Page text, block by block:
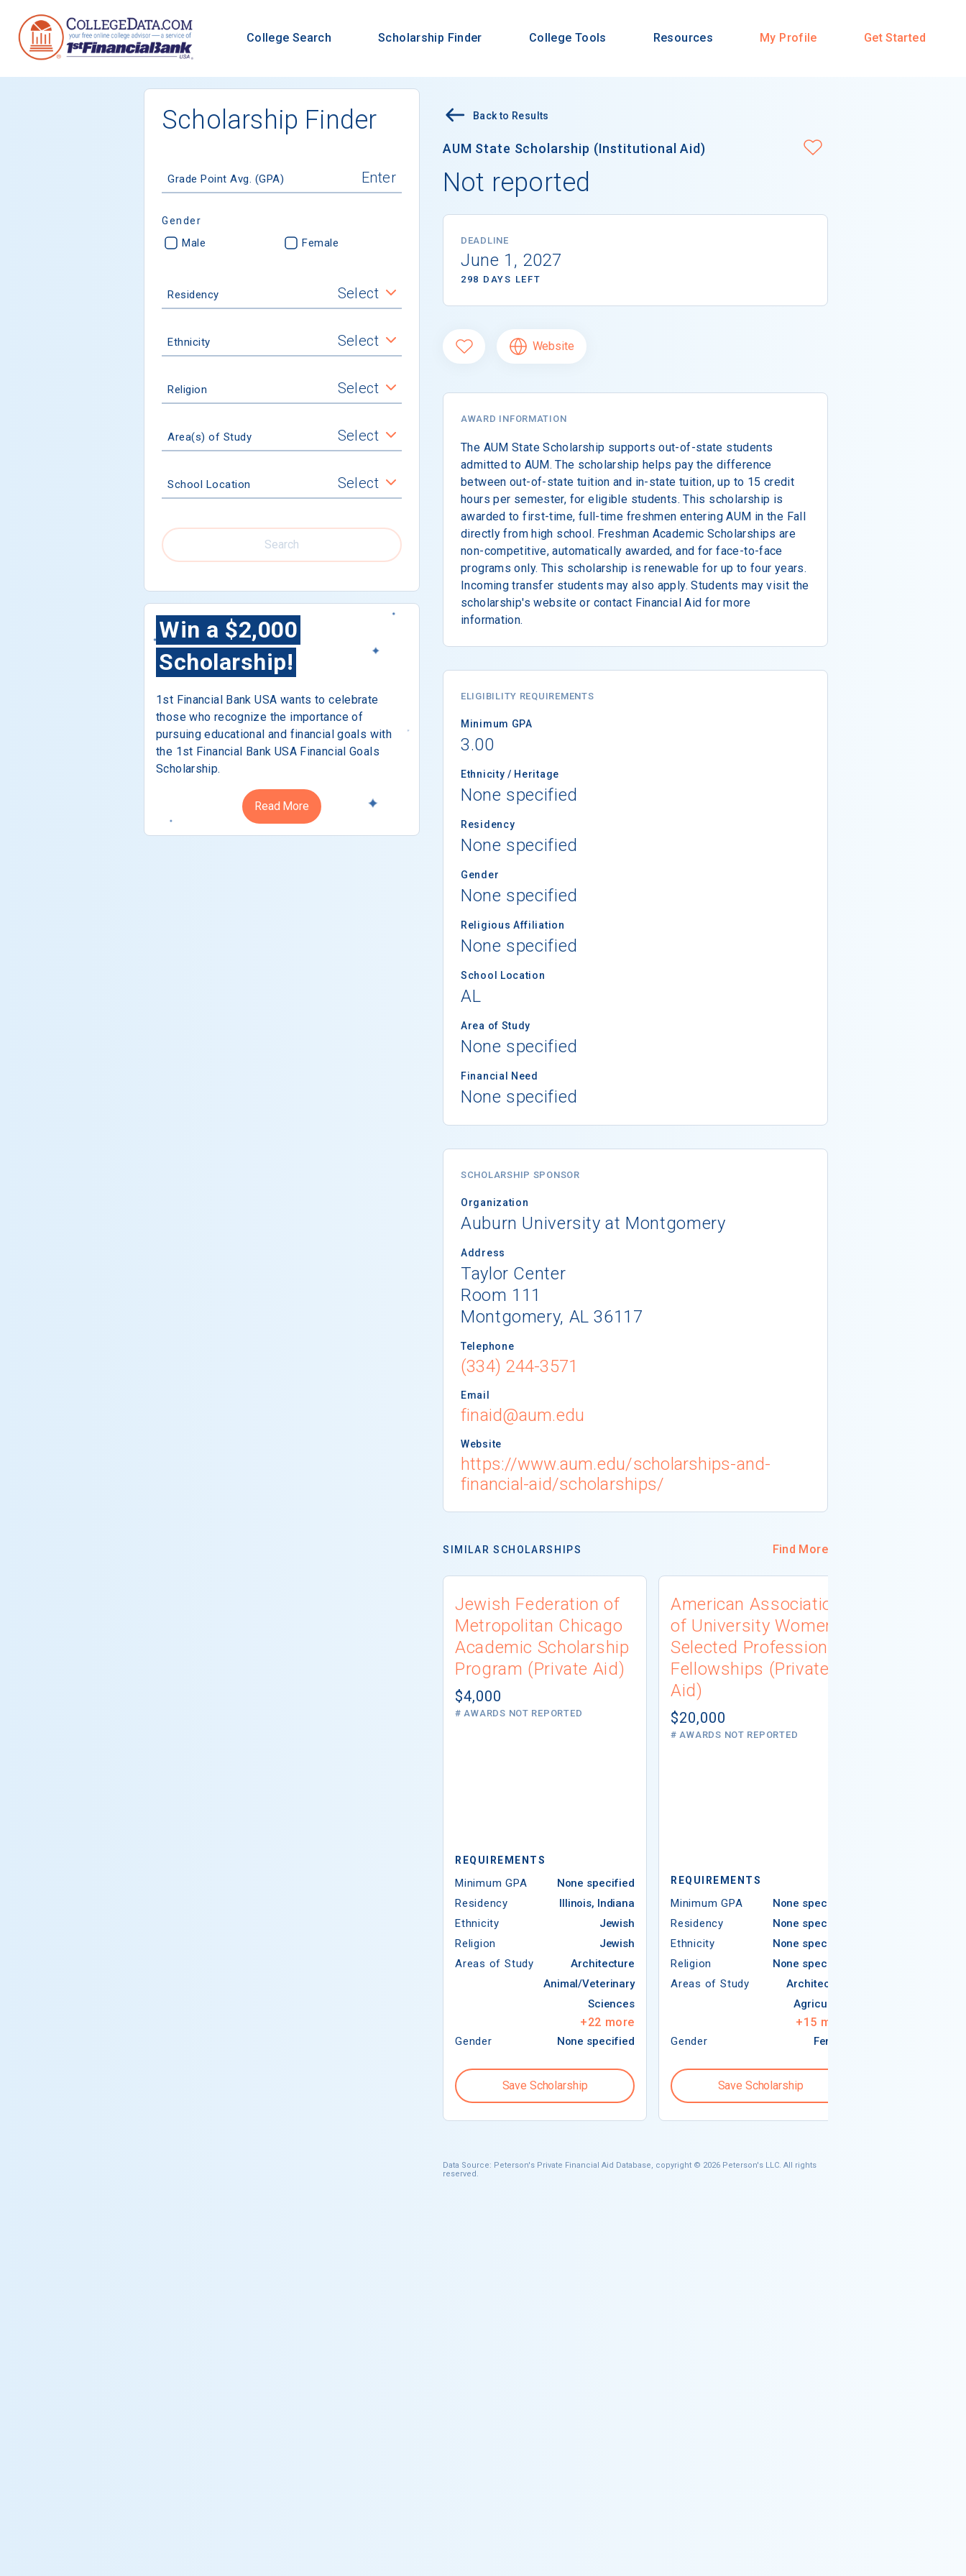
College Search Scholarship Finder College Tools Resources My Profile Get Started
Scholarship Finder
Grade Point Avg. (GPA)
Gender
Male Female
Residency Select
Ethnicity Select
Religion Select
Area(s) of Study Select
School Location Select
Search
Win a $2,000
Scholarship!
1st Financial Bank USA wants to celebrate
those who recognize the importance of
pursuing educational and financial goals with
the 1st Financial Bank USA Financial Goals
Scholarship.
Read More
Back to Results
AUM State Scholarship (Institutional Aid)
Not reported
DEADLINE
June 1, 2027
298 DAYS LEFT
Website
AWARD INFORMATION
The AUM State Scholarship supports out-of-state students
admitted to AUM. The scholarship helps pay the difference
between out-of-state tuition and in-state tuition, up to 15 credit
hours per semester, for eligible students. This scholarship is
awarded to first-time, full-time freshmen entering AUM in the Fall
directly from high school. Freshman Academic Scholarships are
non-competitive, automatically awarded, and for face-to-face
programs only. This scholarship is renewable for up to four years.
Incoming transfer students may also apply. Students may visit the
scholarship's website or contact Financial Aid for more
information.
ELIGIBILITY REQUIREMENTS
Minimum GPA
3.00
Ethnicity / Heritage
None specified
Residency
None specified
Gender
None specified
Religious Affiliation
None specified
School Location
AL
Area of Study
None specified
Financial Need
None specified
SCHOLARSHIP SPONSOR
Organization
Auburn University at Montgomery
Address
Taylor Center
Room 111
Montgomery, AL 36117
Telephone
(334) 244-3571
Email
finaid@aum.edu
Website
https://www.aum.edu/scholarships-and-
financial-aid/scholarships/
SIMILAR SCHOLARSHIPS Find More
Jewish Federation of
Metropolitan Chicago
Academic Scholarship
Program (Private Aid)
$4,000
# AWARDS NOT REPORTED
REQUIREMENTS
Minimum GPA
None specified
Residency
Illinois, Indiana
Ethnicity
Jewish
Religion
Jewish
Areas of Study
Architecture
Animal/Veterinary
Sciences
+22 more
Gender None specified
Save Scholarship
American Association
of University Women
Selected Professions
Fellowships (Private
Aid)
$20,000
# AWARDS NOT REPORTED
REQUIREMENTS
Minimum GPA
None specified
Residency
None specified
Ethnicity
None specified
Religion
None specified
Areas of Study
Architecture
Agriculture
+15 more
Gender Female
Save Scholarship
Data Source: Peterson's Private Financial Aid Database, copyright © 2026 Peterson's LLC. All rights
reserved.